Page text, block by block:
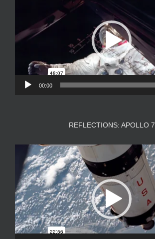
00:00
REFLECTIONS: APOLLO 7
Video
Player